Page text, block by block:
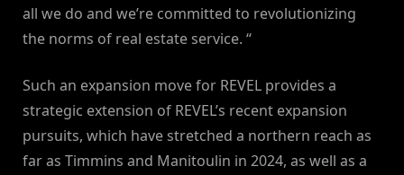
all we do and we’re committed to revolutionizing
the norms of real estate service. “
Such an expansion move for REVEL provides a
strategic extension of REVEL’s recent expansion
pursuits, which have stretched a northern reach as
far as Timmins and Manitoulin in 2024, as well as a